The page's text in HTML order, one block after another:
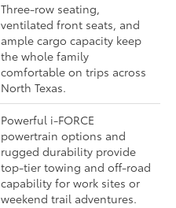
Three-row seating,
ventilated front seats, and
ample cargo capacity keep
the whole family
comfortable on trips across
North Texas.
Powerful i-FORCE
powertrain options and
rugged durability provide
top-tier towing and off-road
capability for work sites or
weekend trail adventures.